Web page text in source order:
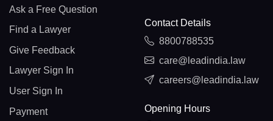
Ask a Free Question
Find a Lawyer
Give Feedback
Lawyer Sign In
User Sign In
Payment
Contact Details
8800788535
care@leadindia.law
careers@leadindia.law
Opening Hours